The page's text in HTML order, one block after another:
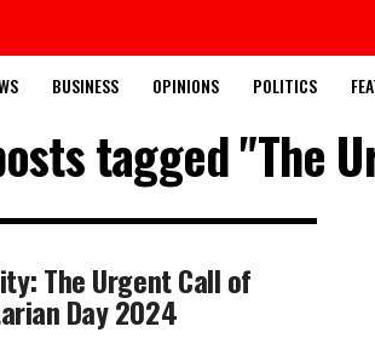
BUSINESS OPINIONS POLITICS
tagged "The
The Urgent Call of
Day 2024